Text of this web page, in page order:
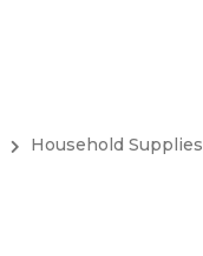
Household Supplies